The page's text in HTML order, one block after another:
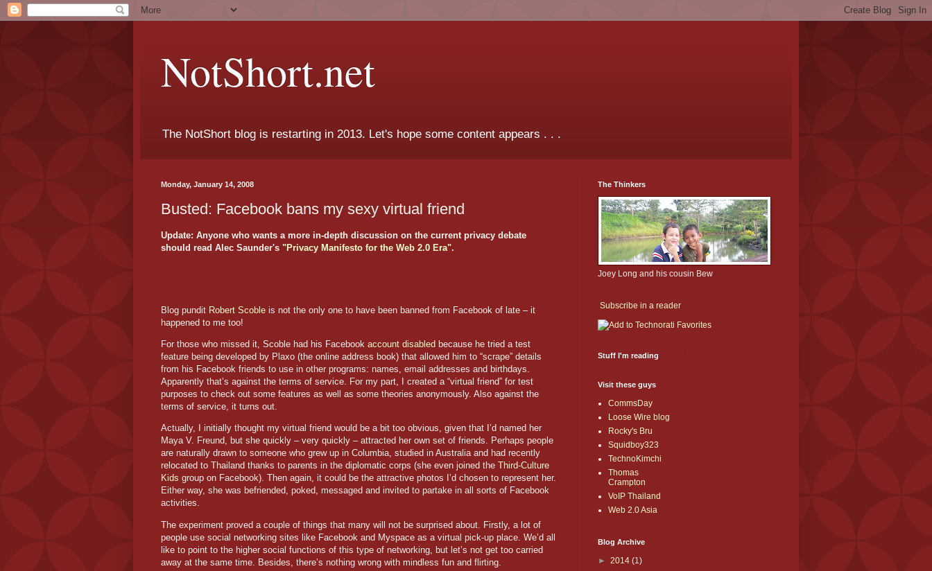
NotShort.net
The NotShort blog is restarting in 2013. Let's hope some content appears . . .
Monday, January 14, 2008
Busted: Facebook bans my sexy virtual friend
Update: Anyone who wants a more in-depth discussion on the current privacy debate
should read Alec Saunder's "Privacy Manifesto for the Web 2.0 Era".
Blog pundit Robert Scoble is not the only one to have been banned from Facebook of late – it
happened to me too!
For those who missed it, Scoble had his Facebook account disabled because he tried a test
feature being developed by Plaxo (the online address book) that allowed him to “scrape” details
from his Facebook friends to use in other programs: names, email addresses and birthdays.
Apparently that’s against the terms of service. For my part, I created a “virtual friend” for test
purposes to check out some features as well as some theories anonymously. Also against the
terms of service, it turns out.
Actually, I initially thought my virtual friend would be a bit too obvious, given that I’d named her
Maya V. Freund, but she quickly – very quickly – attracted her own set of friends. Perhaps people
are naturally drawn to someone who grew up in Columbia, studied in Australiaand had recently
relocated to Thailand thanks to parents in the diplomatic corps (she even joined the Third-Culture
Kids group on Facebook). Then again, it could be the attractive photos I’d chosen to represent her.
Either way, she was befriended, poked, messaged and invited to partake in all sorts of Facebook
activities.
The experiment proved a couple of things that many will not be surprised about. Firstly, a lot of
people use social networking sites like Facebook and Myspace as a virtual pick-up place. We’d all
like to point to the higher social functions of this type of networking, but let’s not get too carried
away at the same time. Besides, there’s nothing wrong with mindless fun and flirting.
The Thinkers
Joey Long and his cousin Bew
Subscribe in a reader
Stuff I'm reading
Visit these guys
CommsDay
Loose Wire blog
Rocky's Bru
Squidboy323
TechnoKimchi
Thomas
Crampton
VoIP Thailand
Web 2.0 Asia
Blog Archive
► 2014 (1)